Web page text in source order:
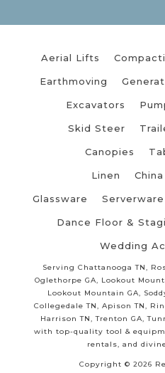
Aerial Lifts
Earthmoving
Excavators
Skid Steer
Canopies
Linen China
Glassware Serverware
Dance Floor &
Wedding
Serving Chattanooga TN,
Oglethorpe GA, Lookout
Lookout Mountain GA,
Collegedale TN, Apison TN,
Harrison TN, Trenton GA,
with top-quality tool &
rentals, and
Copyright © 2026